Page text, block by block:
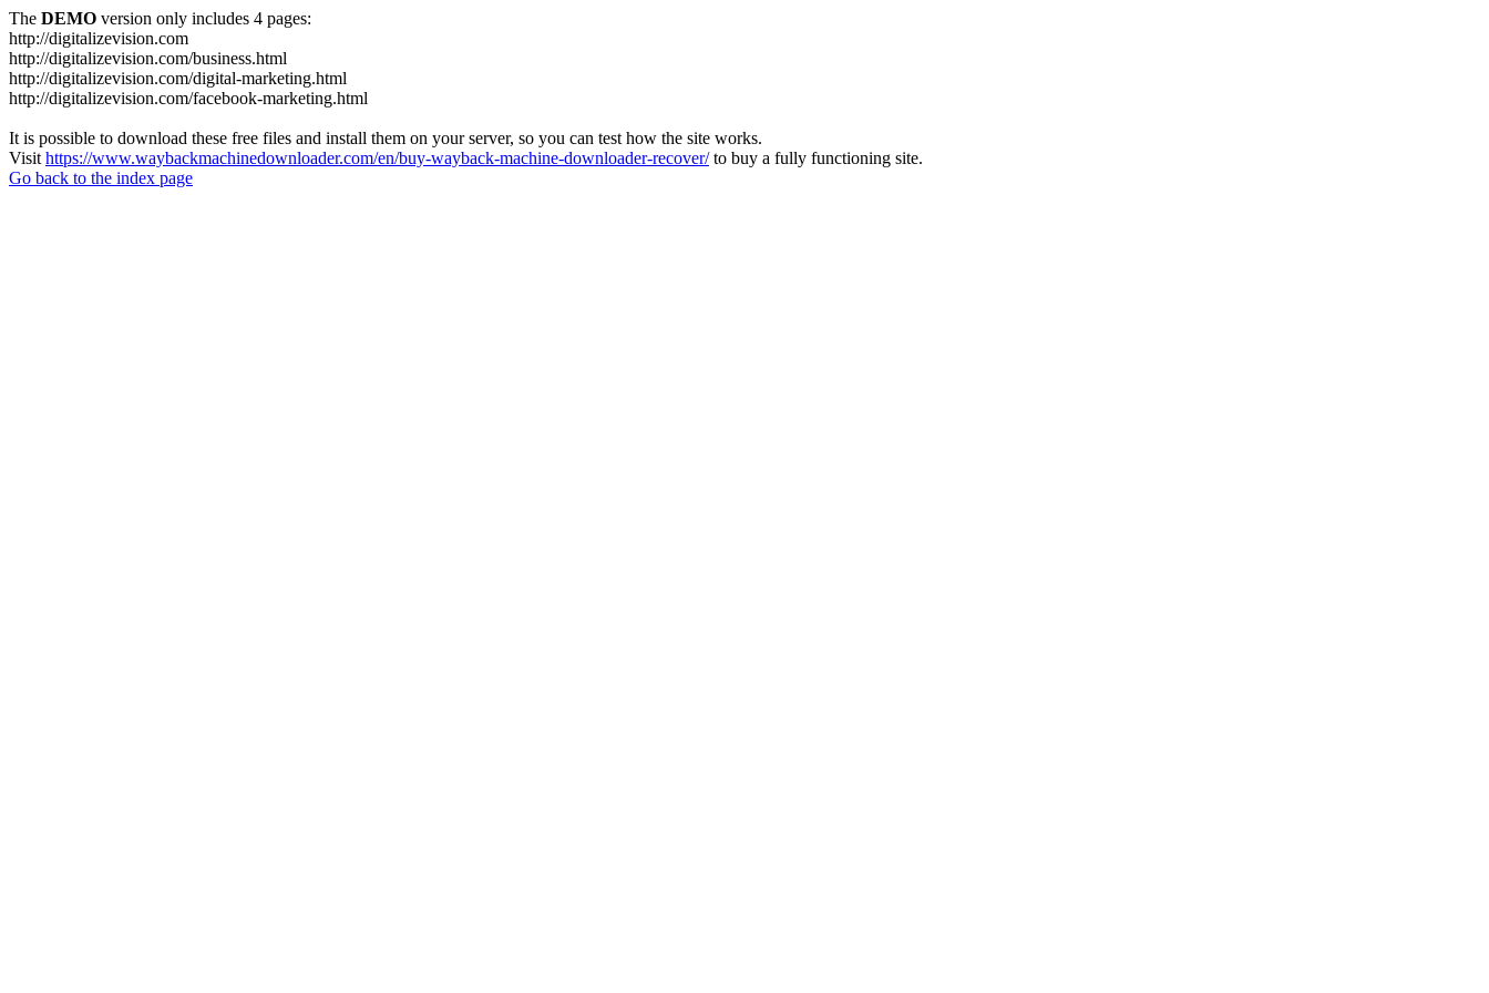
The DEMO version only includes 4 pages:
http://digitalizevision.com
http://digitalizevision.com/business.html
http://digitalizevision.com/digital-marketing.html
http://digitalizevision.com/facebook-marketing.html
It is possible to download these free files and install them on your server, so you can test how the site works.
Visit https://www.waybackmachinedownloader.com/en/buy-wayback-machine-downloader-recover/to buy a fully functioning site.
Go back to the index page